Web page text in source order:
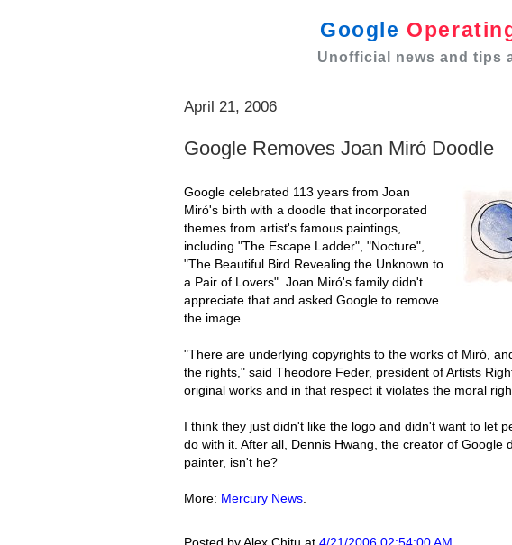
Google
Unofficial news and tips
April 21, 2006
Google Removes Joan Miró Doodle
Google celebrated 113 years from Joan
Miró's birth with a doodle that incorporated
themes from artist's famous paintings,
including "The Escape Ladder", "Nocture",
"The Beautiful Bird Revealing the Unknown to
a Pair of Lovers". Joan Miró's family didn't
appreciate that and asked Google to remove
the image.
"There are underlying copyrights to the works of Miró,
the rights," said Theodore Feder, president of Artists
original works and in that respect it violates the moral
I think they just didn't like the logo and didn't want to let
do with it. After all, Dennis Hwang, the creator of Google
painter, isn't he?
More: Mercury News